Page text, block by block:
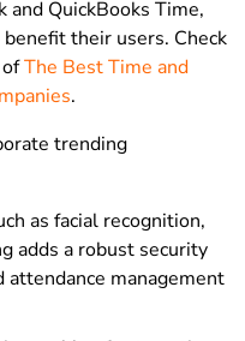
and QuickBooks Time,
their users. Check
The Best Time and
.
trending
as facial recognition,
adds a robust security
attendance management